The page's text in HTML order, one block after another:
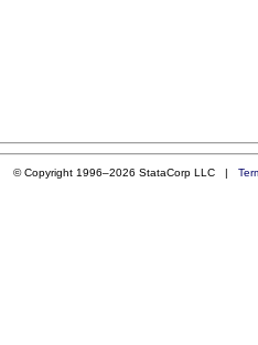
© Copyright 1996–2026 StataCorp LLC |